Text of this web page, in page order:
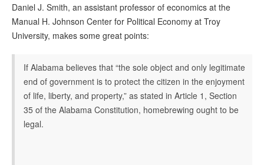
Daniel J. Smith, an assistant professor of economics at the
Manual H. Johnson Center for Political Economy at Troy
University, makes some great points:
If Alabama believes that “the sole object and only legitimate
end of government is to protect the citizen in the enjoyment
of life, liberty, and property,” as stated in Article 1, Section
35 of the Alabama Constitution, homebrewing ought to be
legal.